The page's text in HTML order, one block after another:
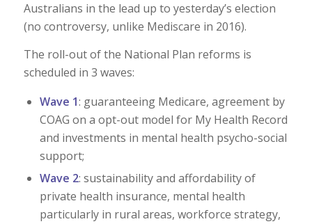
Australians in the lead up to yesterday’s election
(no controversy, unlike Mediscare in 2016).
The roll-out of the National Plan reforms is
scheduled in 3 waves:
Wave 1: guaranteeing Medicare, agreement by
COAG on a opt-out model for My Health Record
and investments in mental health psycho-social
support;
Wave 2: sustainability and affordability of
private health insurance, mental health
particularly in rural areas, workforce strategy,